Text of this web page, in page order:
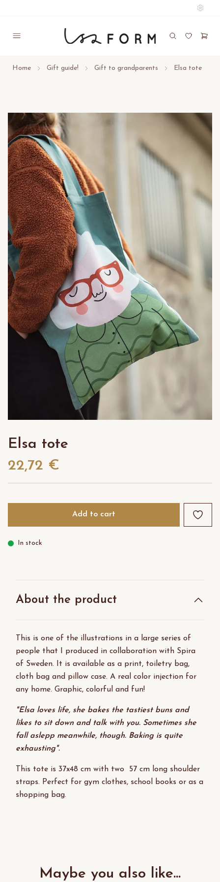
Home Gift guide! Gift to grandparents Elsa tote
Elsa tote
22,72 €
Add to cart
In stock
About the product
This is one of the illustrations in a large series of
people that I produced in collaboration with Spira
of Sweden. It is available as a print, toiletry bag,
cloth bag and pillow case. A real color injection for
any home. Graphic, colorful and fun!
"Elsa loves life, she bakes the tastiest buns and
likes to sit down and talk with you. Sometimes she
fall aslepp meanwhile, though. Baking is quite
exhausting".
This tote is 37x48 cm with two 57 cm long shoulder
straps. Perfect for gym clothes, school books or as a
shopping bag.
Maybe you also like...